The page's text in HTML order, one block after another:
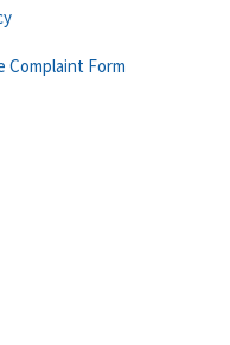
Complaint Form